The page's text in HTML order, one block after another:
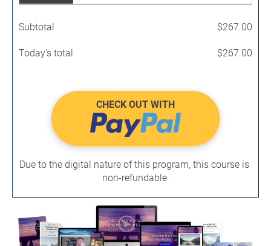
Subtotal $267.00
Today's total $267.00
CHECK OUT WITH
Due to the digital nature of this program, this course is
non-refundable.